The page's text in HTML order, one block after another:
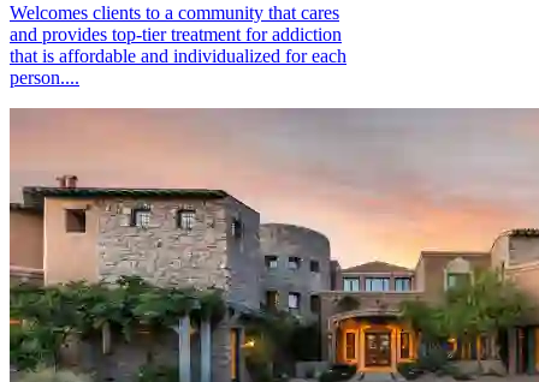
Welcomes clients to a community that cares
and provides top-tier treatment for addiction
that is affordable and individualized for each
person....